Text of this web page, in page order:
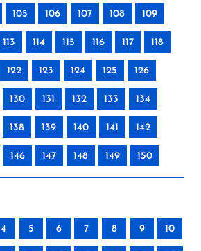
105 106 107 108 109
113 114 115 116 117 118
122 123 124 125 126
130 131 132 133 134
138 139 140 141 142
146 147 148 149 150
4 5 6 7 8 9 10